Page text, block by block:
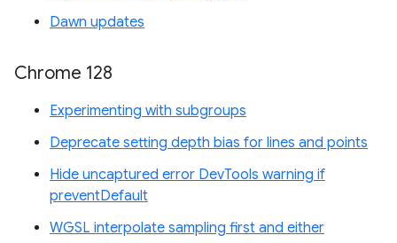
Dawn updates
Chrome 128
Experimenting with subgroups
Deprecate setting depth bias for lines and points
Hide uncaptured error DevTools warning if
preventDefault
WGSL interpolate sampling first and either